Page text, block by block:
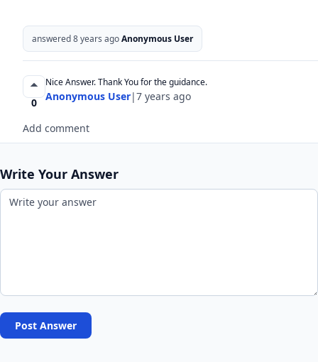
answered 8 years agoAnonymous User
0
Nice Answer. Thank You for the guidance.
Anonymous User|7 years ago
Add comment
Write Your Answer
Post Answer